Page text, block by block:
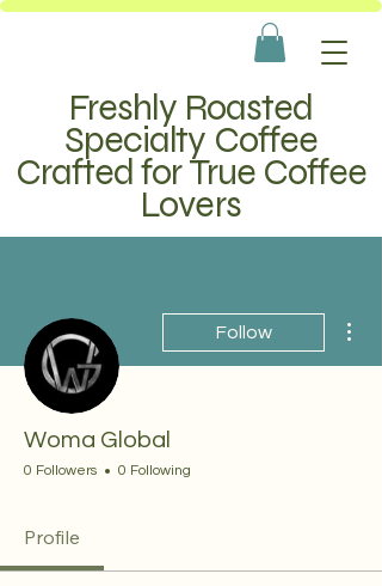
Freshly Roasted
Specialty Coffee
Crafted for True Coffee
Lovers
Follow
Woma Global
0 Followers 0 Following
Profile